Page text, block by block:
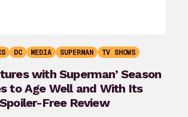
DC MEDIA SUPERMAN TV SHOWS
with Superman’ Season
to Age Well and With Its
Free Review